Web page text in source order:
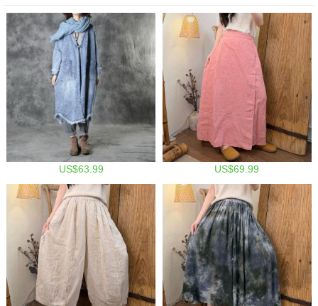
US$63.99 US$69.99